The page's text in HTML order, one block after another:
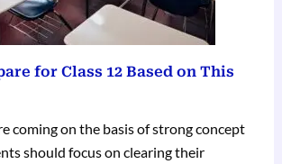
for Class 12 Based on This
coming on the basis of strong concept
should focus on clearing their